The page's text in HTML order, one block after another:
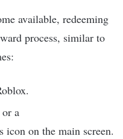
available, redeeming
process, similar to
a
icon on the main screen.